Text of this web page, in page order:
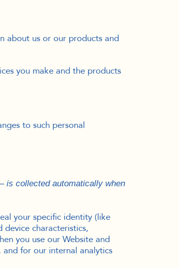
about us or our products and
you make and the products
to such personal
is collected automatically when
your specific identity (like
characteristics,
you use our Website and
for our internal analytics